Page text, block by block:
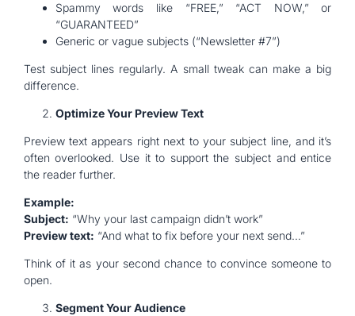
Spammy words like “FREE,” “ACT NOW,” or
“GUARANTEED”
Generic or vague subjects (“Newsletter #7”)
Test subject lines regularly. A small tweak can make a big
difference.
Optimize Your Preview Text
Preview text appears right next to your subject line, and it’s
often overlooked. Use it to support the subject and entice
the reader further.
Example:
Subject: “Why your last campaign didn’t work”
Preview text: “And what to fix before your next send…”
Think of it as your second chance to convince someone to
open.
Segment Your Audience